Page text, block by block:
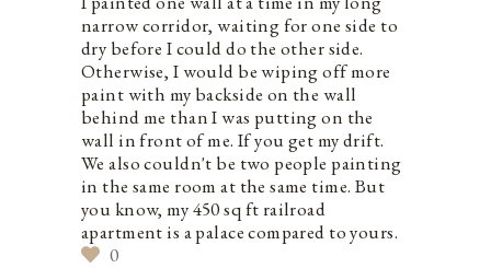
narrow corridor, waiting for one side to
dry before I could do the other side.
Otherwise, I would be wiping off more
paint with my backside on the wall
behind me than I was putting on the
wall in front of me. If you get my drift.
We also couldn't be two people painting
in the same room at the same time. But
you know, my 450 sq ft railroad
apartment is a palace compared to yours.
0